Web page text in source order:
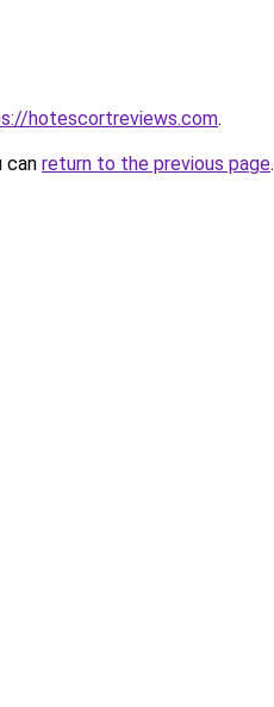
hotescortreviews.com.
can return to the previous page.